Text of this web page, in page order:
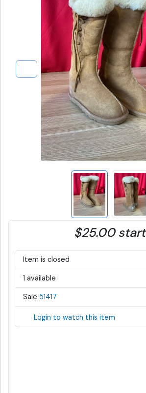
$25.00 start
Item is closed
1 available
Sale 51417
Login to watch this item